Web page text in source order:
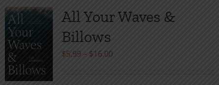
variants.
The
All Your Waves &
Billows
$5.99 – $16.00Price